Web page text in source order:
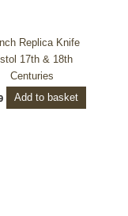
Replica Knife
17th & 18th
Centuries
Add to basket